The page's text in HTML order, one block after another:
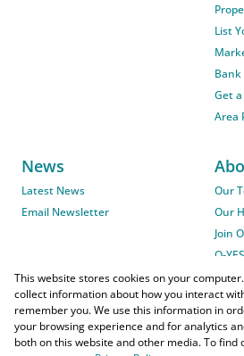
List
Get
Area
News
Latest News
Email Newsletter
Our
Our
Join
O-
This website stores cookies on your
collect information about how you interact
remember you. We use this information in
your browsing experience and for analytics
both on this website and other media. To find